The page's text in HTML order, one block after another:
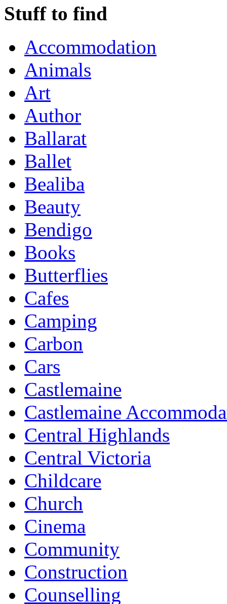
Stuff to find
Accommodation
Animals
Art
Author
Ballarat
Ballet
Bealiba
Beauty
Bendigo
Books
Butterflies
Cafes
Camping
Carbon
Cars
Castlemaine
Castlemaine
Central Highlands
Central Victoria
Childcare
Church
Cinema
Community
Construction
Counselling